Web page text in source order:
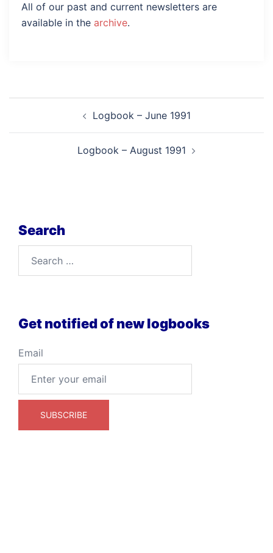
All of our past and current newsletters are
available in the archive.
navigation
Logbook – June 1991
Logbook – August 1991
Search
Get notified of new logbooks
Email